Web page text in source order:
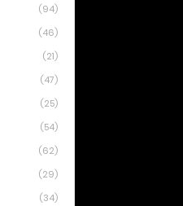
(94)
(46)
(21)
(47)
(25)
(54)
(62)
(29)
(34)